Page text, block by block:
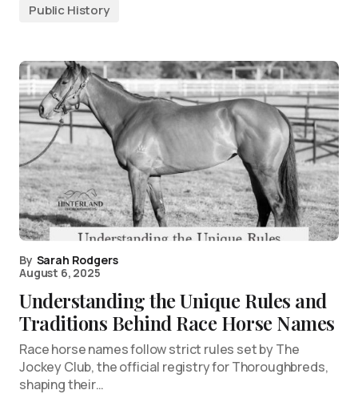
Public History
By Sarah Rodgers
August 6, 2025
Understanding the Unique Rules and
Traditions Behind Race Horse Names
Race horse names follow strict rules set by The
Jockey Club, the official registry for Thoroughbreds,
shaping their…